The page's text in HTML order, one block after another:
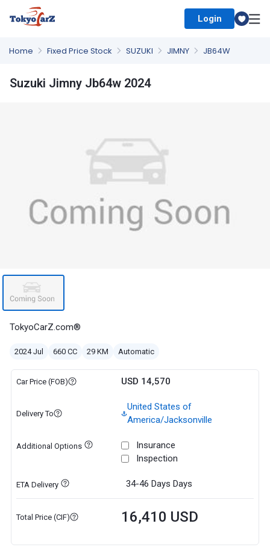
Login
Home Fixed Price Stock SUZUKI JIMNY JB64W
Suzuki Jimny Jb64w 2024
TokyoCarZ.com®
2024 Jul 660 CC 29 KM Automatic
Car Price (FOB) USD 14,570
Delivery To
United States of
America/Jacksonville
Additional Options
Insurance
Inspection
ETA Delivery 34-46 Days Days
Total Price (CIF) 16,410 USD